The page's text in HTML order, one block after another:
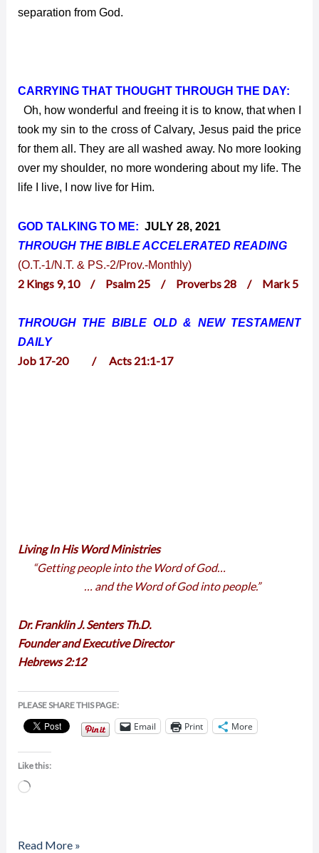
separation from God.
CARRYING THAT THOUGHT THROUGH THE DAY:
Oh, how wonderful and freeing it is to know, that when I
took my sin to the cross of Calvary, Jesus paid the price
for them all. They are all washed away. No more looking
over my shoulder, no more wondering about my life. The
life I live, I now live for Him.
GOD TALKING TO ME: JULY 28, 2021
THROUGH THE BIBLE ACCELERATED READING
(O.T.-1/N.T. & PS.-2/Prov.-Monthly)
2 Kings 9, 10 / Psalm 25 / Proverbs 28 / Mark 5
THROUGH THE BIBLE OLD & NEW TESTAMENT
DAILY
Job 17-20 / Acts 21:1-17
Living In His Word Ministries
“Getting people into the Word of God…
… and the Word of God into people.”
Dr. Franklin J. Senters Th.D.
Founder and Executive Director
Hebrews 2:12
PLEASE SHARE THIS PAGE:
Email Print More
Like this:
Loading…
Read More »